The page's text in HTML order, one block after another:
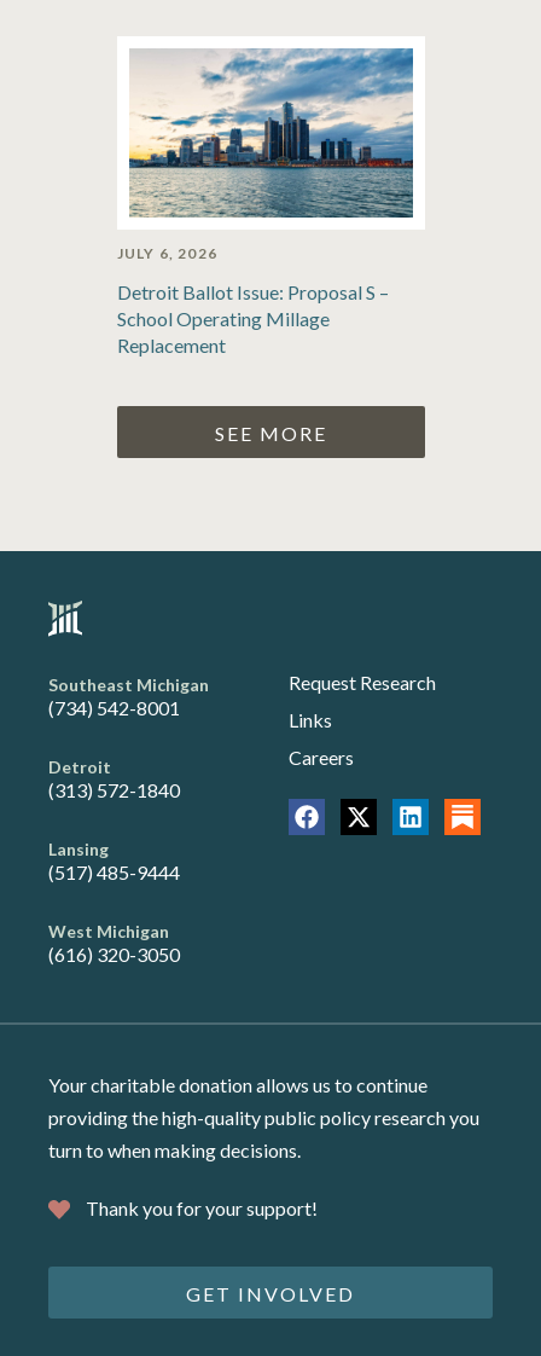
JULY 6, 2026
Detroit Ballot Issue: Proposal S –
School Operating Millage
Replacement
SEE MORE
Southeast Michigan
(734) 542-8001
Detroit
(313) 572-1840
Lansing
(517) 485-9444
West Michigan
(616) 320-3050
Request Research
Links
Careers
Your charitable donation allows us to continue
providing the high-quality public policy research you
turn to when making decisions.
Thank you for your support!
GET INVOLVED